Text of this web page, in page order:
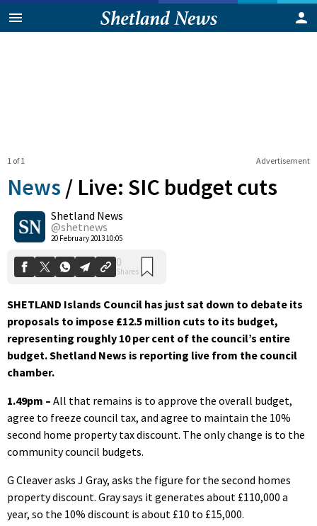
Advertisement
1 of 1
News / Live: SIC budget cuts
Shetland News
@shetnews
20 February 2013 10:05
0
Shares
SHETLAND Islands Council has just sat down to debate its
proposals to impose £12.5 million cuts to its budget,
representing roughly 10 per cent of the council’s entire
budget. Shetland News is reporting live from the council
chamber.
1.49pm – All that remains is to approve the overall budget,
agree to freeze council tax, and agree to maintain the 10%
second home property tax discount. The only change is to the
community council budgets.
G Cleaver asks J Gray, asks the figure for the second homes
property discount. Gray says it generates about £110,000 a
year, so the 10% discount is about £10 to £15,000.